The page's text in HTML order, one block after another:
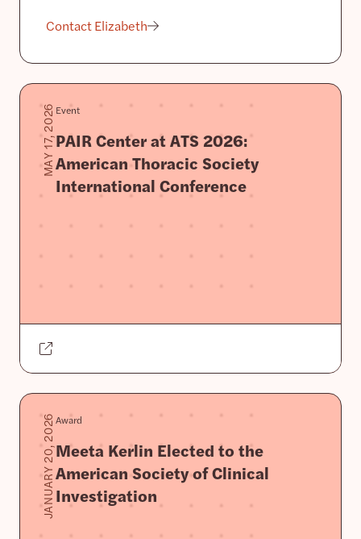
Contact Elizabeth
MAY 17, 2026Event
PAIR Center at ATS 2026:
American Thoracic Society
International Conference
JANUARY 20, 2026Award
Meeta Kerlin Elected to the
American Society of Clinical
Investigation